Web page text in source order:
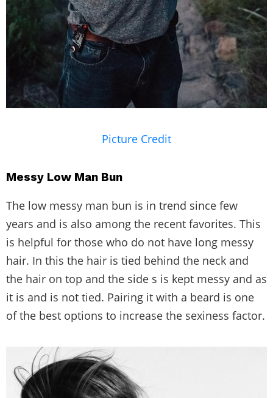
Picture Credit
Messy Low Man Bun
The low messy man bun is in trend since few
years and is also among the recent favorites. This
is helpful for those who do not have long messy
hair. In this the hair is tied behind the neck and
the hair on top and the side s is kept messy and as
it is and is not tied. Pairing it with a beard is one
of the best options to increase the sexiness factor.